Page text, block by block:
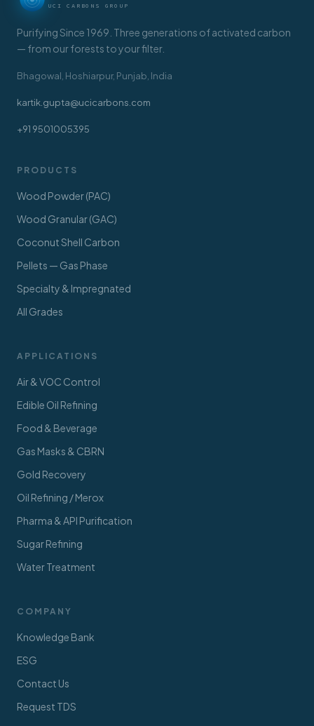
UCI CARBONS GROUP
Purifying Since 1969. Three generations of activated carbon
— from our forests to your filter.
Bhagowal, Hoshiarpur, Punjab, India
kartik.gupta@ucicarbons.com
+91 9501005395
PRODUCTS
Wood Powder (PAC)
Wood Granular (GAC)
Coconut Shell Carbon
Pellets — Gas Phase
Specialty & Impregnated
All Grades
APPLICATIONS
Air & VOC Control
Edible Oil Refining
Food & Beverage
Gas Masks & CBRN
Gold Recovery
Oil Refining / Merox
Pharma & API Purification
Sugar Refining
Water Treatment
COMPANY
Knowledge Bank
ESG
Contact Us
Request TDS